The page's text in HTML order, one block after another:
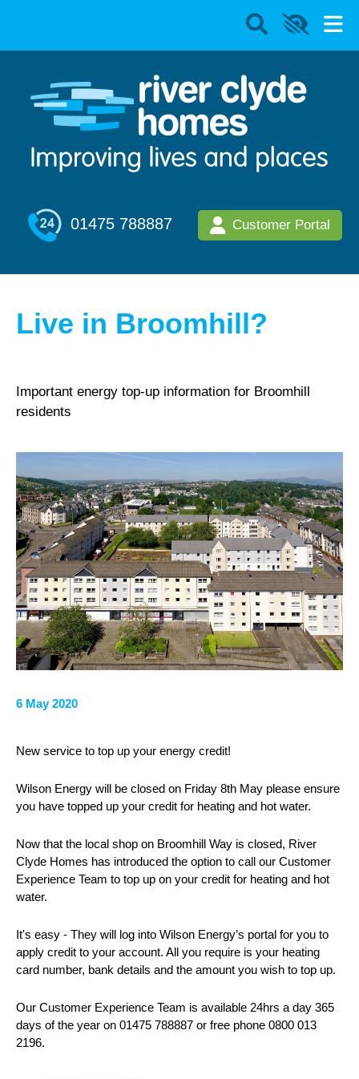
01475 788887 Customer Portal
Live in Broomhill?
Important energy top-up information for Broomhill
residents
6 May 2020
New service to top up your energy credit!
Wilson Energy will be closed on Friday 8th May please ensure
you have topped up your credit for heating and hot water.
Now that the local shop on Broomhill Way is closed, River
Clyde Homes has introduced the option to call our Customer
Experience Team to top up on your credit for heating and hot
water.
It's easy - They will log into Wilson Energy’s portal for you to
apply credit to your account. All you require is your heating
card number, bank details and the amount you wish to top up.
Our Customer Experience Team is available 24hrs a day 365
days of the year on 01475 788887 or free phone 0800 013
2196.